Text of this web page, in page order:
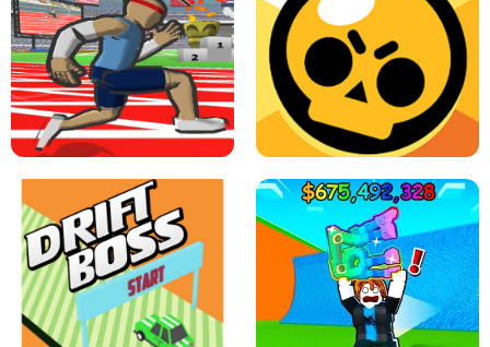
SPEED STARS - RUNNING GAME BRAWL STARS SIMULATOR